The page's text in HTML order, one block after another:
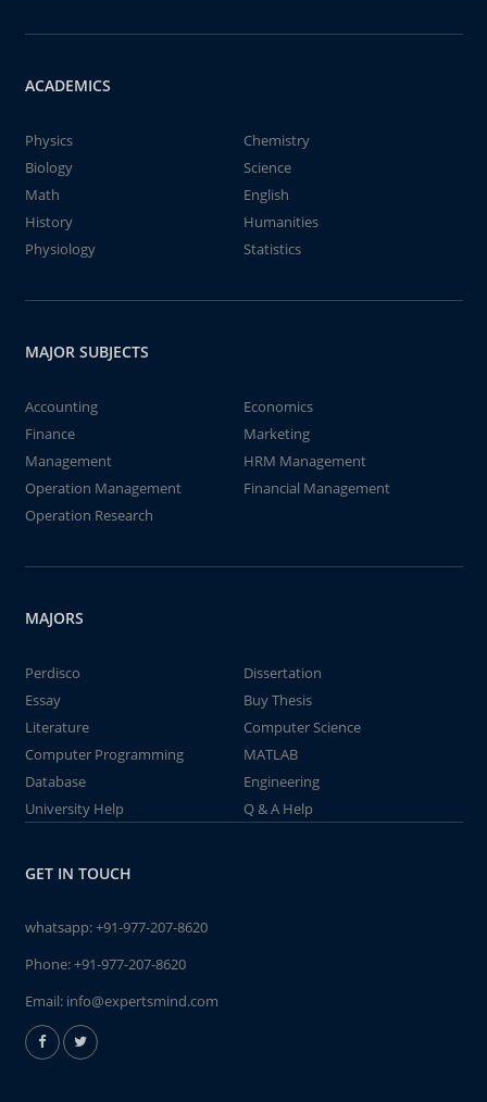
ACADEMICS
Physics
Chemistry
Biology
Science
Math
English
History
Humanities
Physiology
Statistics
MAJOR SUBJECTS
Accounting
Economics
Finance
Marketing
Management
HRM Management
Operation Management
Financial Management
Operation Research
MAJORS
Perdisco
Dissertation
Essay
Buy Thesis
Literature
Computer Science
Computer Programming
MATLAB
Database
Engineering
University Help
Q & A Help
GET IN TOUCH
whatsapp:+91-977-207-8620
Phone:+91-977-207-8620
Email: info@expertsmind.com